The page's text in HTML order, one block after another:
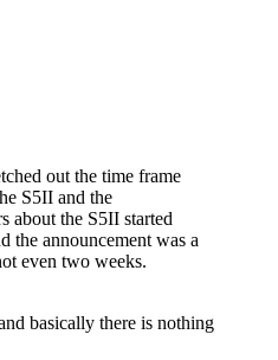
out the time frame
S5II and the
about the S5II started
the announcement was a
even two weeks.
basically there is nothing